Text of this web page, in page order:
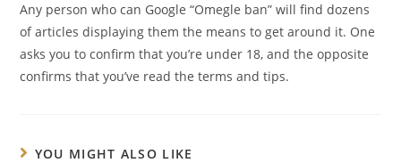
Any person who can Google “Omegle ban” will find dozens
of articles displaying them the means to get around it. One
asks you to confirm that you’re under 18, and the opposite
confirms that you’ve read the terms and tips.
YOU MIGHT ALSO LIKE